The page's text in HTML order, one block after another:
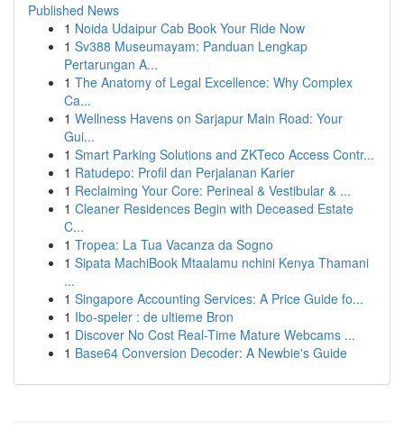
Published News
1 Noida Udaipur Cab Book Your Ride Now
1 Sv388 Museumayam: Panduan Lengkap
Pertarungan A...
1 The Anatomy of Legal Excellence: Why Complex
Ca...
1 Wellness Havens on Sarjapur Main Road: Your
Gui...
1 Smart Parking Solutions and ZKTeco Access Contr...
1 Ratudepo: Profil dan Perjalanan Karier
1 Reclaiming Your Core: Perineal & Vestibular & ...
1 Cleaner Residences Begin with Deceased Estate
C...
1 Tropea: La Tua Vacanza da Sogno
1 Sipata MachiBook Mtaalamu nchini Kenya Thamani
...
1 Singapore Accounting Services: A Price Guide fo...
1 Ibo-speler : de ultieme Bron
1 Discover No Cost Real-Time Mature Webcams ...
1 Base64 Conversion Decoder: A Newbie's Guide